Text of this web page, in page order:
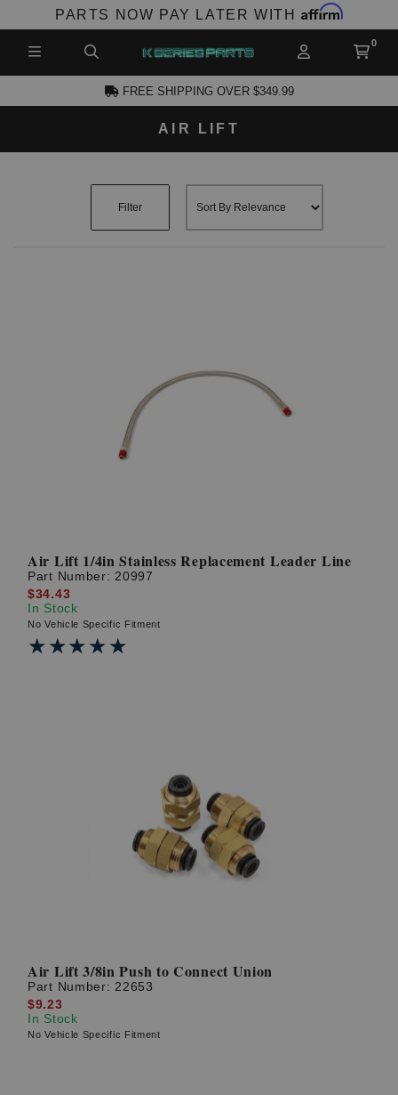
PARTS NOW PAY LATER WITH Affirm
FREE SHIPPING OVER $349.99
AIR LIFT
Filter
Air Lift 1/4in Stainless Replacement Leader Line
Part Number: 20997
$34.43
In Stock
No Vehicle Specific Fitment
★★★★★
★★★★★
Air Lift 3/8in Push to Connect Union
Part Number: 22653
$9.23
In Stock
No Vehicle Specific Fitment